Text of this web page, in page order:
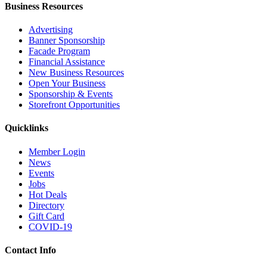
Business Resources
Advertising
Banner Sponsorship
Facade Program
Financial Assistance
New Business Resources
Open Your Business
Sponsorship & Events
Storefront Opportunities
Quicklinks
Member Login
News
Events
Jobs
Hot Deals
Directory
Gift Card
COVID-19
Contact Info